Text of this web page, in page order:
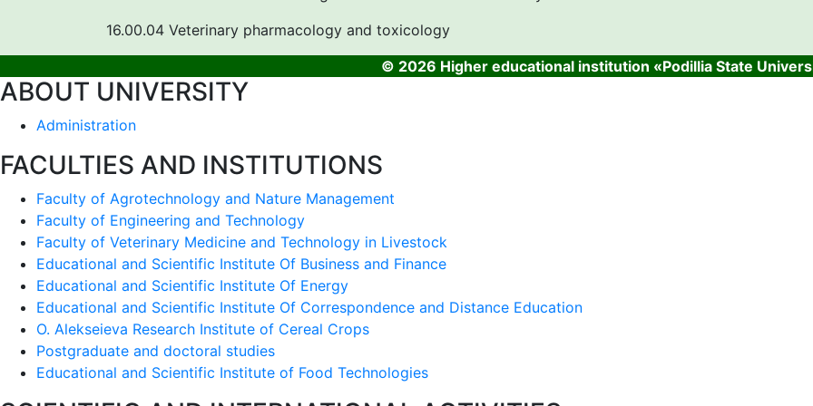
16.00.04 Veterinary pharmacology and toxicology
© 2026 Higher educational institution «Podillia State
ABOUT UNIVERSITY
Administration
FACULTIES AND INSTITUTIONS
Faculty of Agrotechnology and Nature Management
Faculty of Engineering and Technology
Faculty of Veterinary Medicine and Technology in Livestock
Educational and Scientific Institute Of Business and Finance
Educational and Scientific Institute Of Energy
Educational and Scientific Institute Of Correspondence and Distance Education
O. Alekseieva Research Institute of Cereal Crops
Postgraduate and doctoral studies
Educational and Scientific Institute of Food Technologies